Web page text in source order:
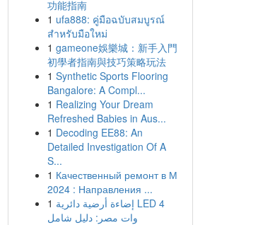
功能指南
1 ufa888: คู่มือฉบับสมบูรณ์
สำหรับมือใหม่
1 gameone娛樂城：新手入門
初學者指南與技巧策略玩法
1 Synthetic Sports Flooring
Bangalore: A Compl...
1 Realizing Your Dream
Refreshed Babies in Aus...
1 Decoding EE88: An
Detailed Investigation Of A
S...
1 Качественный ремонт в М
2024 : Направления ...
1 إضاءة أرضية دائرية LED 4
وات مصر: دليل شامل